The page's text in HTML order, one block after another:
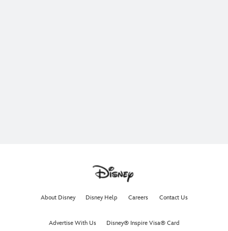
About Disney Disney Help Careers Contact Us
Advertise With Us Disney® Inspire Visa® Card